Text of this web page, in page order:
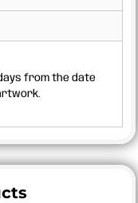
from the date